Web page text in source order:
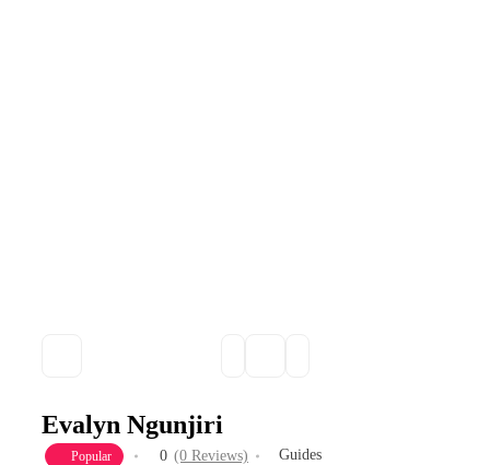
Evalyn Ngunjiri
Popular 0 (0 Reviews) Guides